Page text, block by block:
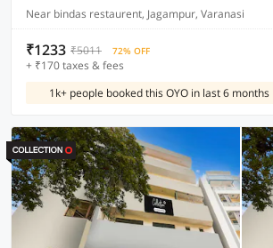
Near bindas restaurent, Jagampur, Varanasi
₹1233 ₹5011 72% OFF
+ ₹170 taxes & fees
1k+ people booked this OYO in last 6 months